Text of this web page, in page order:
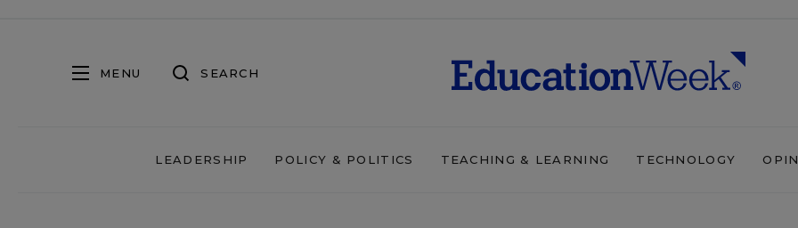
MENU SEARCH
LEADERSHIP POLICY & POLITICS TEACHING & LEARNING TECHNOLOGY